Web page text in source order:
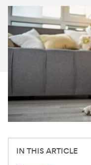
About Us
For Vet Teams
Chat free
IN THIS ARTICLE